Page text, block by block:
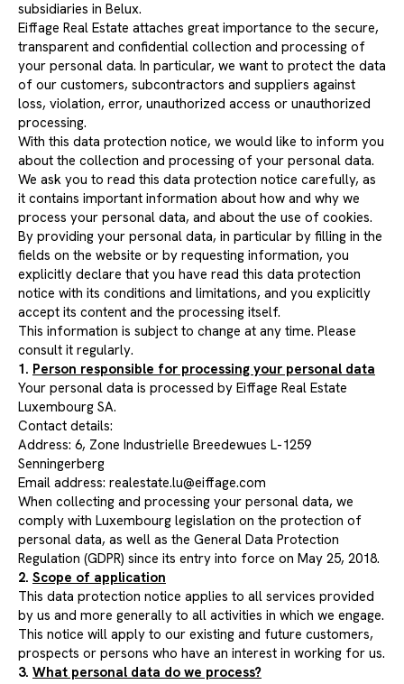
subsidiaries in Belux.
Eiffage Real Estate attaches great importance to the secure,
transparent and confidential collection and processing of
your personal data. In particular, we want to protect the data
of our customers, subcontractors and suppliers against
loss, violation, error, unauthorized access or unauthorized
processing.
With this data protection notice, we would like to inform you
about the collection and processing of your personal data.
We ask you to read this data protection notice carefully, as
it contains important information about how and why we
process your personal data, and about the use of cookies.
By providing your personal data, in particular by filling in the
fields on the website or by requesting information, you
explicitly declare that you have read this data protection
notice with its conditions and limitations, and you explicitly
accept its content and the processing itself.
This information is subject to change at any time. Please
consult it regularly.
1. Person responsible for processing your personal data
Your personal data is processed by Eiffage Real Estate
Luxembourg SA.
Contact details:
Address: 6, Zone Industrielle Breedewues L-1259
Senningerberg
Email address: realestate.lu@eiffage.com
When collecting and processing your personal data, we
comply with Luxembourg legislation on the protection of
personal data, as well as the General Data Protection
Regulation (GDPR) since its entry into force on May 25, 2018.
2. Scope of application
This data protection notice applies to all services provided
by us and more generally to all activities in which we engage.
This notice will apply to our existing and future customers,
prospects or persons who have an interest in working for us.
3. What personal data do we process?